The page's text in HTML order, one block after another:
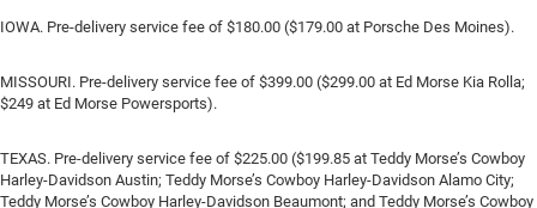
IOWA. Pre-delivery service fee of $180.00 ($179.00 at Porsche Des Moines).
MISSOURI. Pre-delivery service fee of $399.00 ($299.00 at Ed Morse Kia Rolla;
$249 at Ed Morse Powersports).
TEXAS. Pre-delivery service fee of $225.00 ($199.85 at Teddy Morse’s Cowboy
Harley-Davidson Austin; Teddy Morse’s Cowboy Harley-Davidson Alamo City;
Teddy Morse’s Cowboy Harley-Davidson Beaumont; and Teddy Morse’s Cowboy